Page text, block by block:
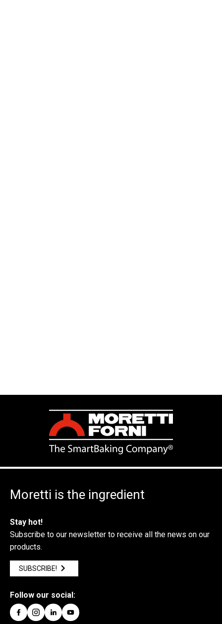
Moretti is the ingredient
Stay hot!
Subscribe to our newsletter to receive all the news on our
products.
SUBSCRIBE!
Follow our social: